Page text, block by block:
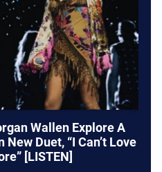
Wallen Explore A
New Duet, “I Can’t Love
[LISTEN]